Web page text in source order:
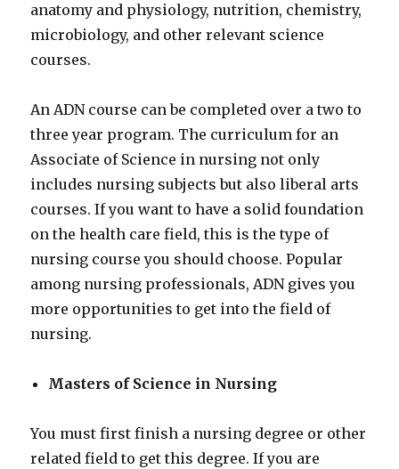
anatomy and physiology, nutrition, chemistry,
microbiology, and other relevant science
courses.
An ADN course can be completed over a two to
three year program. The curriculum for an
Associate of Science in nursing not only
includes nursing subjects but also liberal arts
courses. If you want to have a solid foundation
on the health care field, this is the type of
nursing course you should choose. Popular
among nursing professionals, ADN gives you
more opportunities to get into the field of
nursing.
Masters of Science in Nursing
You must first finish a nursing degree or other
related field to get this degree. If you are